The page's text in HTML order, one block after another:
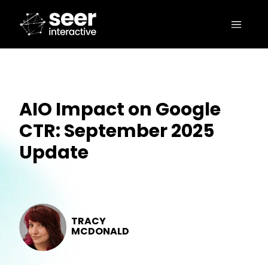
AIO Impact on Google
CTR: September 2025
Update
TRACY
MCDONALD